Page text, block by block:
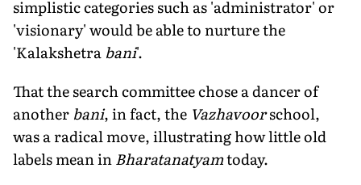
simplistic categories such as 'administrator' or
'visionary' would be able to nurture the
'Kalakshetra bani'.
That the search committee chose a dancer of
another bani, in fact, the Vazhavoorschool,
was a radical move, illustrating how little old
labels mean inBharatanatyamtoday.